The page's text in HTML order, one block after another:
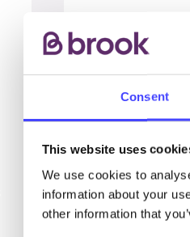
Consent
This website uses
We use cookies to
information about your
other information that
My